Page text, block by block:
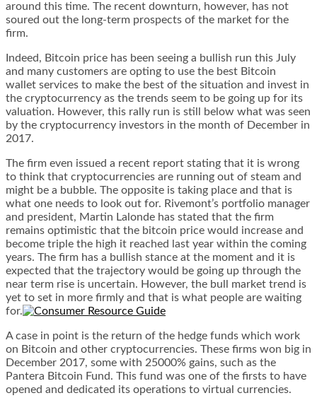
around this time. The recent downturn, however, has not
soured out the long-term prospects of the market for the
firm.
Indeed, Bitcoin price has been seeing a bullish run this July
and many customers are opting to use the best Bitcoin
wallet services to make the best of the situation and invest in
the cryptocurrency as the trends seem to be going up for its
valuation. However, this rally run is still below what was seen
by the cryptocurrency investors in the month of December in
2017.
The firm even issued a recent report stating that it is wrong
to think that cryptocurrencies are running out of steam and
might be a bubble. The opposite is taking place and that is
what one needs to look out for. Rivemont’s portfolio manager
and president, Martin Lalonde has stated that the firm
remains optimistic that the bitcoin price would increase and
become triple the high it reached last year within the coming
years. The firm has a bullish stance at the moment and it is
expected that the trajectory would be going up through the
near term rise is uncertain. However, the bull market trend is
yet to set in more firmly and that is what people are waiting
for.
A case in point is the return of the hedge funds which work
on Bitcoin and other cryptocurrencies. These firms won big in
December 2017, some with 25000% gains, such as the
Pantera Bitcoin Fund. This fund was one of the firsts to have
opened and dedicated its operations to virtual currencies.